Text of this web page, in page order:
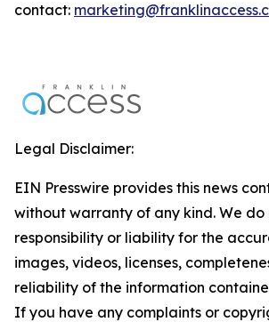
contact:
Legal Disclaimer:
EIN Presswire provides this news
without warranty of any kind. We
responsibility or liability for the
images, videos, licenses,
reliability of the information
If you have any complaints or